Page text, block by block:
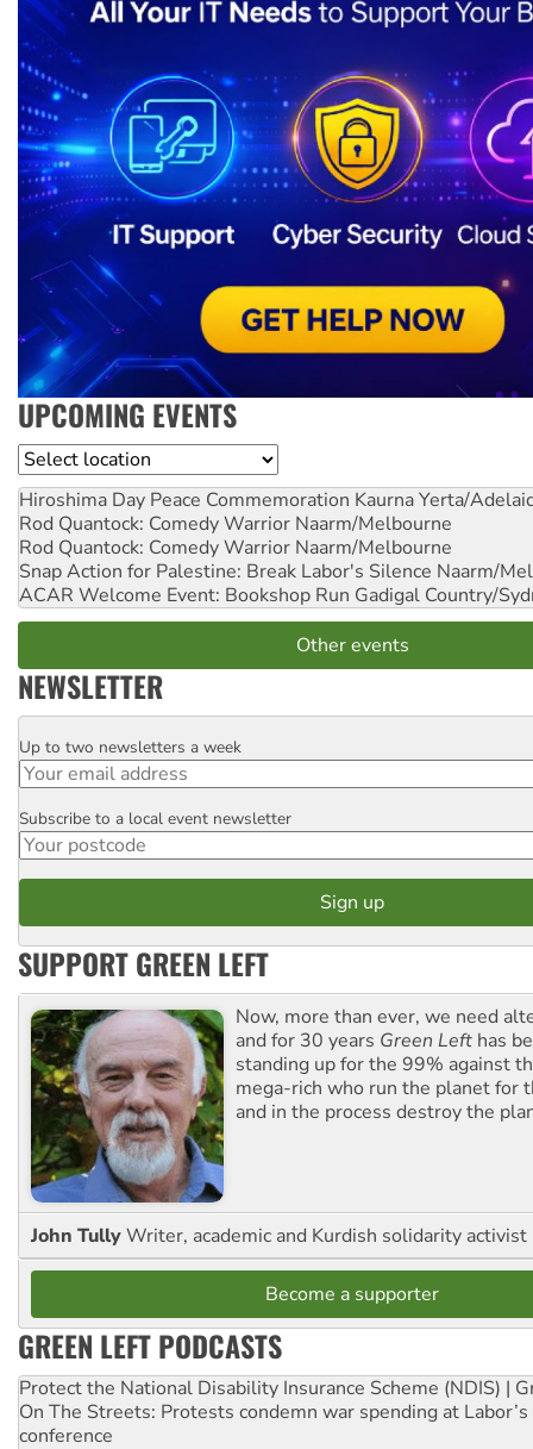
UPCOMING EVENTS
Location
Hiroshima Day Peace Commemoration Kaurna Yerta/
Rod Quantock: Comedy Warrior Naarm/Melbourne
Rod Quantock: Comedy Warrior Naarm/Melbourne
Snap Action for Palestine: Break Labor's Silence Naarm/
ACAR Welcome Event: Bookshop Run Gadigal Country/
Other events
NEWSLETTER
Email
Up to two newsletters a week
Postcode
Subscribe to a local event newsletter
SUPPORT GREEN LEFT
Now, more than ever, we need
and for 30 years Green Left has
standing up for the 99% against
mega-rich who run the planet for
and in the process destroy the
John TullyWriter, academic and Kurdish solidarity activist
Become a supporter
GREEN LEFT PODCASTS
Protect the National Disability Insurance Scheme (NDIS) |
On The Streets: Protests condemn war spending at
conference